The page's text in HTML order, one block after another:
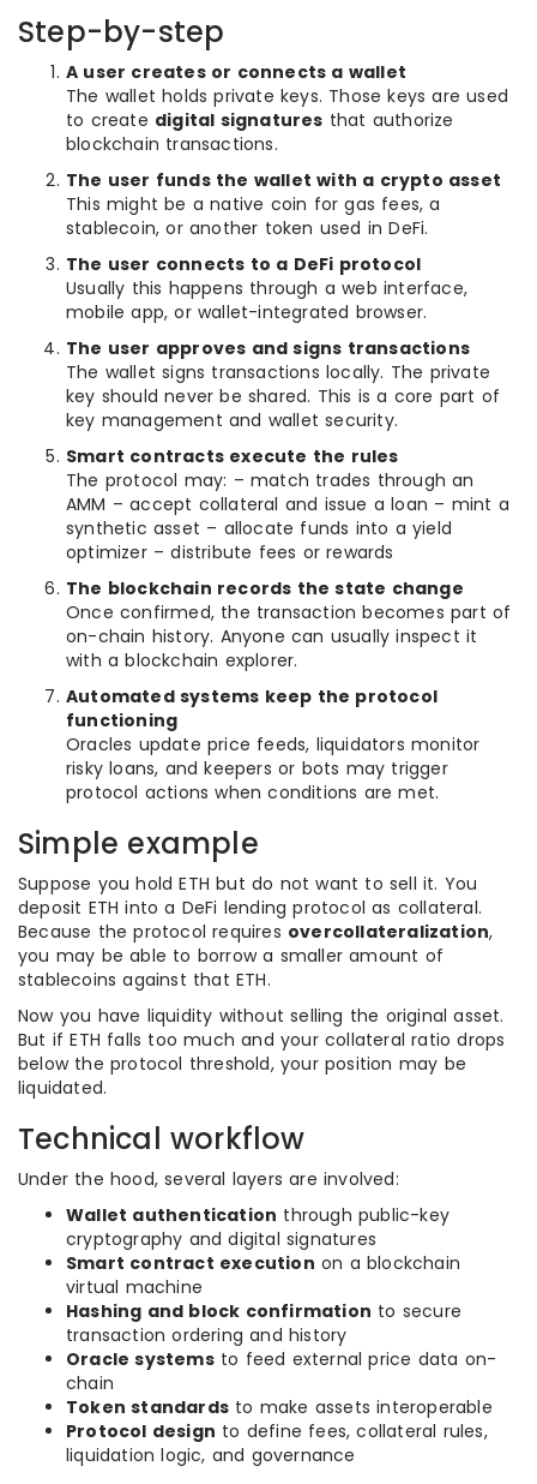
Step-by-step
A user creates or connects a wallet
The wallet holds private keys. Those keys are used
to create digital signatures that authorize
blockchain transactions.
The user funds the wallet with a crypto asset
This might be a native coin for gas fees, a
stablecoin, or another token used in DeFi.
The user connects to a DeFi protocol
Usually this happens through a web interface,
mobile app, or wallet-integrated browser.
The user approves and signs transactions
The wallet signs transactions locally. The private
key should never be shared. This is a core part of
key management and wallet security.
Smart contracts execute the rules
The protocol may: – match trades through an
AMM – accept collateral and issue a loan – mint a
synthetic asset – allocate funds into a yield
optimizer – distribute fees or rewards
The blockchain records the state change
Once confirmed, the transaction becomes part of
on-chain history. Anyone can usually inspect it
with a blockchain explorer.
Automated systems keep the protocol
functioning
Oracles update price feeds, liquidators monitor
risky loans, and keepers or bots may trigger
protocol actions when conditions are met.
Simple example
Suppose you hold ETH but do not want to sell it. You
deposit ETH into a DeFi lending protocol as collateral.
Because the protocol requires overcollateralization,
you may be able to borrow a smaller amount of
stablecoins against that ETH.
Now you have liquidity without selling the original asset.
But if ETH falls too much and your collateral ratio drops
below the protocol threshold, your position may be
liquidated.
Technical workflow
Under the hood, several layers are involved:
Wallet authentication through public-key
cryptography and digital signatures
Smart contract execution on a blockchain
virtual machine
Hashing and block confirmation to secure
transaction ordering and history
Oracle systemsto feed external price data on-
chain
Token standards to make assets interoperable
Protocol design to define fees, collateral rules,
liquidation logic, and governance